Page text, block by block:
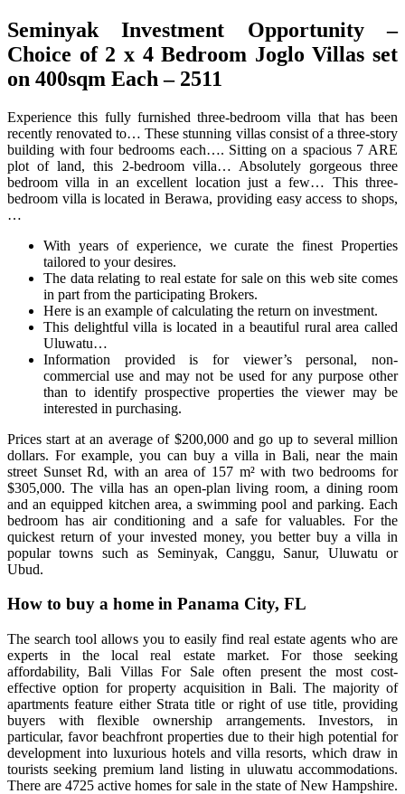
Seminyak Investment Opportunity –
Choice of 2 x 4 Bedroom Joglo Villas set
on 400sqm Each – 2511
Experience this fully furnished three-bedroom villa that has been
recently renovated to… These stunning villas consist of a three-story
building with four bedrooms each…. Sitting on a spacious 7 ARE
plot of land, this 2-bedroom villa… Absolutely gorgeous three
bedroom villa in an excellent location just a few… This three-
bedroom villa is located in Berawa, providing easy access to shops,
…
With years of experience, we curate the finest Properties
tailored to your desires.
The data relating to real estate for sale on this web site comes
in part from the participating Brokers.
Here is an example of calculating the return on investment.
This delightful villa is located in a beautiful rural area called
Uluwatu…
Information provided is for viewer’s personal, non-
commercial use and may not be used for any purpose other
than to identify prospective properties the viewer may be
interested in purchasing.
Prices start at an average of $200,000 and go up to several million
dollars. For example, you can buy a villa in Bali, near the main
street Sunset Rd, with an area of 157 m² with two bedrooms for
$305,000. The villa has an open-plan living room, a dining room
and an equipped kitchen area, a swimming pool and parking. Each
bedroom has air conditioning and a safe for valuables. For the
quickest return of your invested money, you better buy a villa in
popular towns such as Seminyak, Canggu, Sanur, Uluwatu or
Ubud.
How to buy a home in Panama City, FL
The search tool allows you to easily find real estate agents who are
experts in the local real estate market. For those seeking
affordability, Bali Villas For Sale often present the most cost-
effective option for property acquisition in Bali. The majority of
apartments feature either Strata title or right of use title, providing
buyers with flexible ownership arrangements. Investors, in
particular, favor beachfront properties due to their high potential for
development into luxurious hotels and villa resorts, which draw in
tourists seeking premium land listing in uluwatu accommodations.
There are 4725 active homes for sale in the state of New Hampshire.